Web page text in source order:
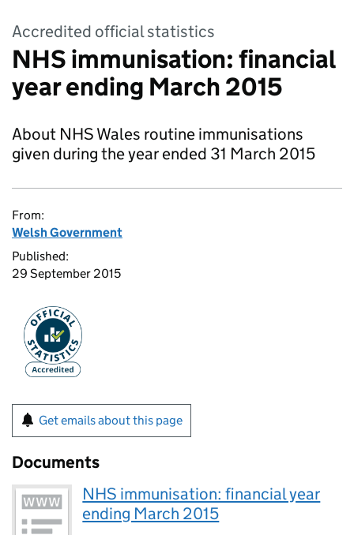
Accredited official statistics
NHS immunisation: financial
year ending March 2015
About NHS Wales routine immunisations
given during the year ended 31 March 2015
From:
Welsh Government
Published:
29 September 2015
Get emails about this page
Documents
NHS immunisation: financial year
ending March 2015